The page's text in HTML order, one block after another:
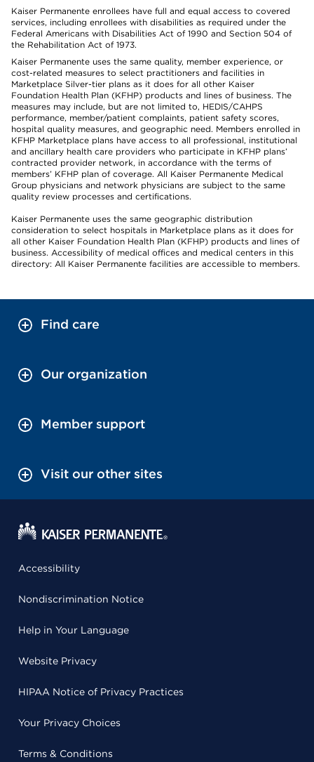
Kaiser Permanente enrollees have full and equal access to covered
services, including enrollees with disabilities as required under the
Federal Americans with Disabilities Act of 1990 and Section 504 of
the Rehabilitation Act of 1973.
Kaiser Permanente uses the same quality, member experience, or
cost-related measures to select practitioners and facilities in
Marketplace Silver-tier plans as it does for all other Kaiser
Foundation Health Plan (KFHP) products and lines of business. The
measures may include, but are not limited to, HEDIS/CAHPS
performance, member/patient complaints, patient safety scores,
hospital quality measures, and geographic need. Members enrolled in
KFHP Marketplace plans have access to all professional, institutional
and ancillary health care providers who participate in KFHP plans’
contracted provider network, in accordance with the terms of
members’ KFHP plan of coverage. All Kaiser Permanente Medical
Group physicians and network physicians are subject to the same
quality review processes and certifications.
Kaiser Permanente uses the same geographic distribution
consideration to select hospitals in Marketplace plans as it does for
all other Kaiser Foundation Health Plan (KFHP) products and lines of
business. Accessibility of medical offices and medical centers in this
directory: All Kaiser Permanente facilities are accessible to members.
Find care
Our organization
Member support
Visit our other sites
Accessibility
Nondiscrimination Notice
Help in Your Language
Website Privacy
HIPAA Notice of Privacy Practices
Your Privacy Choices
Terms & Conditions